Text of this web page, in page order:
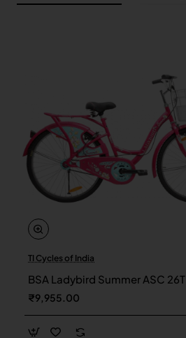
TI Cycles of India
BSA Ladybird Summer ASC 26T
₹9,955.00